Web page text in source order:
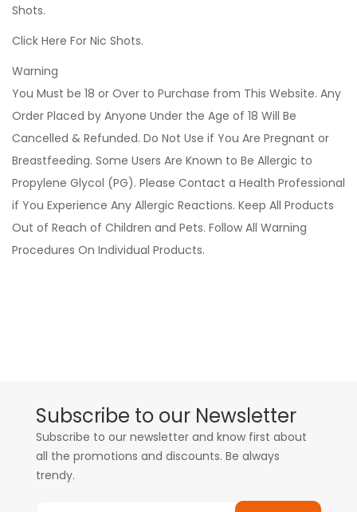
Shots.
Click Here For Nic Shots.
Warning
You Must be 18 or Over to Purchase from This Website. Any
Order Placed by Anyone Under the Age of 18 Will Be
Cancelled & Refunded. Do Not Use if You Are Pregnant or
Breastfeeding. Some Users Are Known to Be Allergic to
Propylene Glycol (PG). Please Contact a Health Professional
if You Experience Any Allergic Reactions. Keep All Products
Out of Reach of Children and Pets. Follow All Warning
Procedures On Individual Products.
Subscribe to our Newsletter
Subscribe to our newsletter and know first about
all the promotions and discounts. Be always
trendy.